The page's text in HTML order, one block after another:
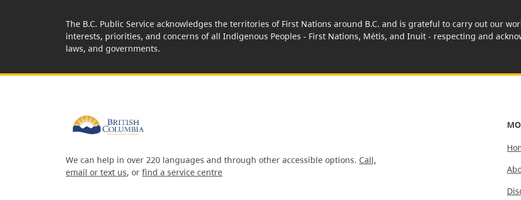
The B.C. Public Service acknowledges the territories of First Nations around B.C. and is grateful to carry out our
interests, priorities, and concerns of all Indigenous Peoples - First Nations, Métis, and Inuit - respecting and
laws, and governments.
We can help in over 220 languages and through other accessible options. Call,
email or text us, or find a service centre